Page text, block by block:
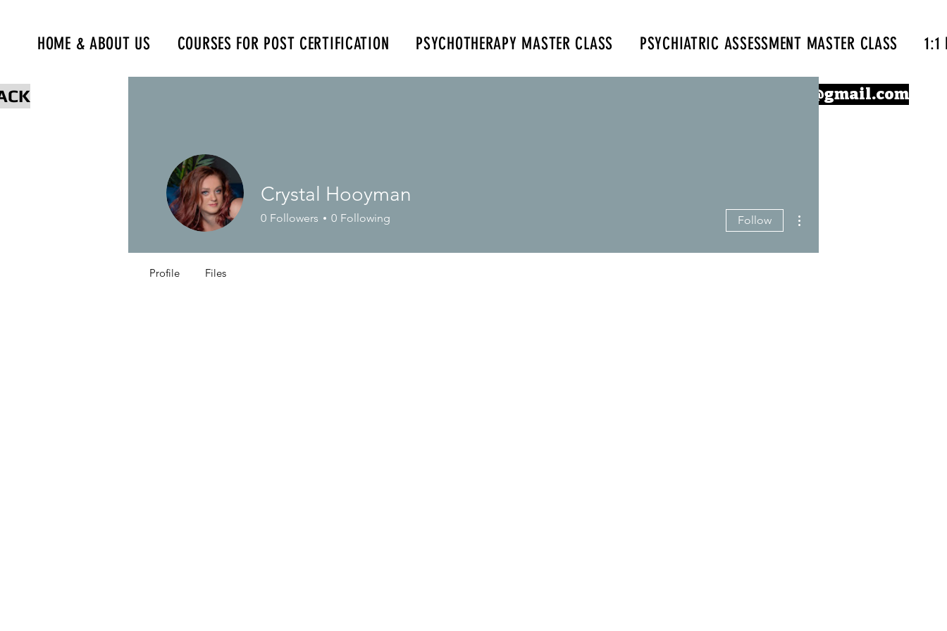
HOME & ABOUT US COURSES FOR POST CERTIFICATION PSYCHOTHERAPY MASTER CLASS PSYCHIATRIC ASSESSMENT MASTER CLASS 1:1
Confidentprescriber@gmail.com
Crystal Hooyman
0 Followers 0 Following Follow
Profile Files